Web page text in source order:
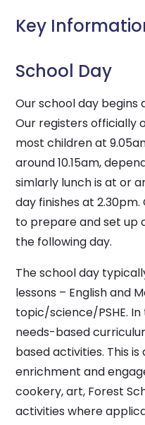
Key
School Day
Our school day begins
Our registers officially
most children at
around 10.15am,
simlarly lunch is at or
day finishes at
to prepare and set up
the following day.
The school day
lessons – English and
topic/science/PSHE.
needs-based
based activities. This
enrichment and
cookery, art, Forest
activities where